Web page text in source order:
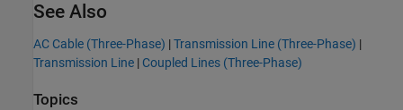
See Also
AC Cable (Three-Phase) |Transmission Line (Three-Phase) |
Transmission Line | Coupled Lines (Three-Phase)
Topics